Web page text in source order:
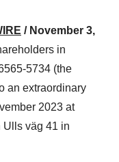
/ November 3,
in
5734 (the
an extraordinary
2023 at
Ulls väg 41 in